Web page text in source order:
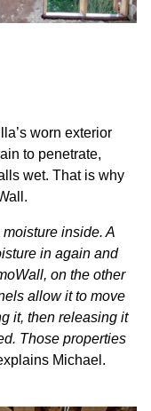
worn exterior
to penetrate,
wet. That is why
inside. A
in again and
on the other
allow it to move
it, then releasing it
Those properties
Michael.